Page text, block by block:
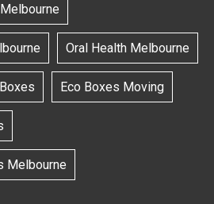
Oral Health Melbourne
Eco Boxes Moving
Melbourne